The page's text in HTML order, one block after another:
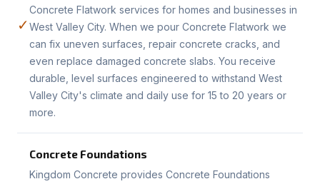
✓
Concrete Flatwork services for homes and businesses in
West Valley City. When we pour Concrete Flatwork we
can fix uneven surfaces, repair concrete cracks, and
even replace damaged concrete slabs. You receive
durable, level surfaces engineered to withstand West
Valley City's climate and daily use for 15 to 20 years or
more.
Concrete Foundations
Kingdom Concrete provides Concrete Foundations